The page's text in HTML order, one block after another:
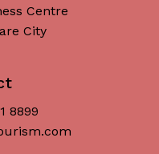
Centre
City
8899